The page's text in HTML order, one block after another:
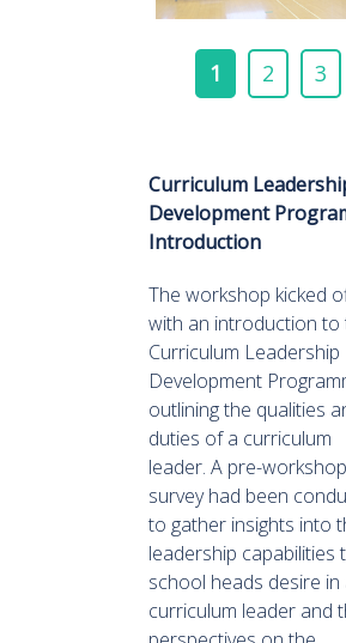
1 2 3
Curriculum
Development
Introduction
The workshop kicked
with an introduction to
Curriculum Leadership
Development
outlining the qualities
duties of a curriculum
leader. A pre-workshop
survey had been
to gather insights into
leadership capabilities
school heads desire in
curriculum leader and